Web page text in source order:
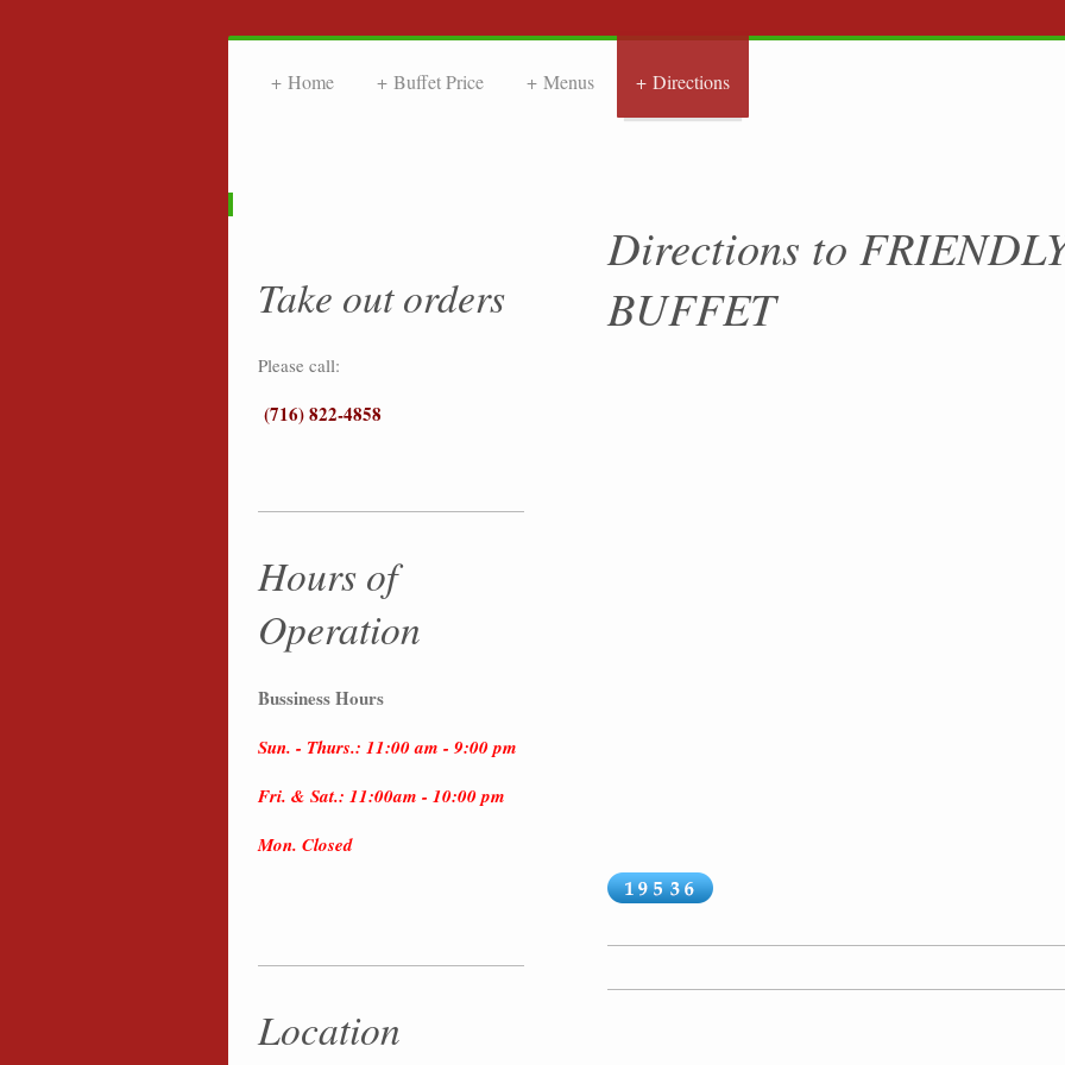
Home Buffet Price Menus Directions
FRIENDLY
Directions to
BUFFET
Take out orders
Please call:
(716) 822-4858
Hours of
Operation
Bussiness Hours
Sun. - Thurs.: 11:00 am - 9:00 pm
Fri. & Sat.: 11:00am - 10:00 pm
Mon. Closed
Location